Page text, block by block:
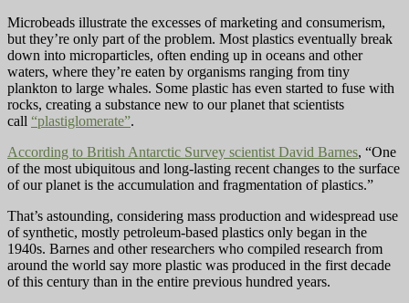
Microbeads illustrate the excesses of marketing and consumerism,
but they’re only part of the problem. Most plastics eventually break
down into microparticles, often ending up in oceans and other
waters, where they’re eaten by organisms ranging from tiny
plankton to large whales. Some plastic has even started to fuse with
rocks, creating a substance new to our planet that scientists
call “plastiglomerate”.
According to British Antarctic Survey scientist David Barnes, “One
of the most ubiquitous and long-lasting recent changes to the surface
of our planet is the accumulation and fragmentation of plastics.”
That’s astounding, considering mass production and widespread use
of synthetic, mostly petroleum-based plastics only began in the
1940s. Barnes and other researchers who compiled research from
around the world say more plastic was produced in the first decade
of this century than in the entire previous hundred years.